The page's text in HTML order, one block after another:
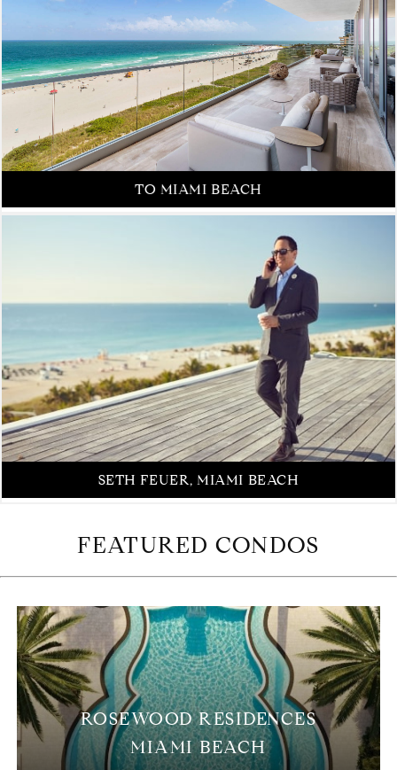
FROM NEW YORK CITY
TO MIAMI BEACH
SETH FEUER, MIAMI BEACH
FEATURED CONDOS
ROSEWOOD RESIDENCES
MIAMI BEACH